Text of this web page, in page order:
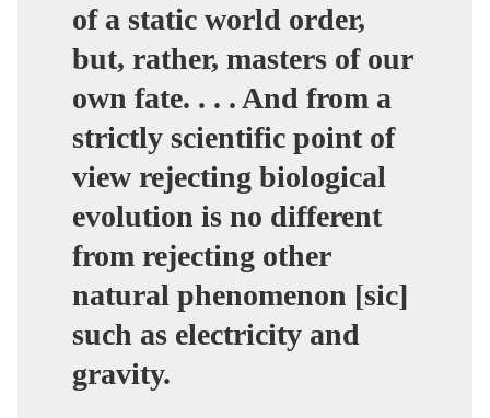
of a static world order,
but, rather, masters of our
own fate. . . . And from a
strictly scientific point of
view rejecting biological
evolution is no different
from rejecting other
natural phenomenon [sic]
such as electricity and
gravity.